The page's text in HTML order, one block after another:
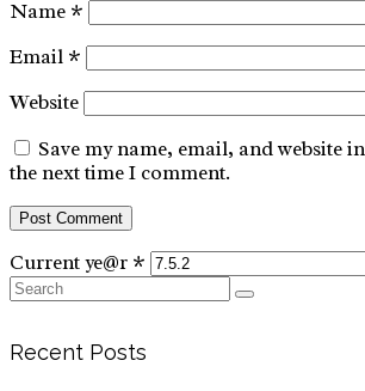
Name *
Email *
Website
Save my name, email, and website
the next time I comment.
Current ye@r *
Search
Recent Posts